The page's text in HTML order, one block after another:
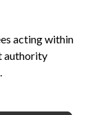
acting within
authority